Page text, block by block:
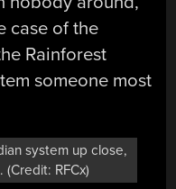
case of the
Rainforest
someone most
system up close,
RFCx)